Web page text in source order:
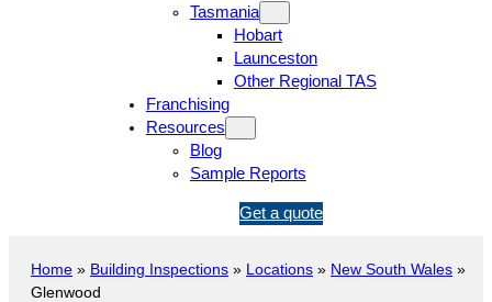
Tasmania
Hobart
Launceston
Other Regional TAS
Franchising
Resources
Blog
Sample Reports
1
5
Get a quote
Home » Building Inspections » Locations » New South Wales »
Glenwood